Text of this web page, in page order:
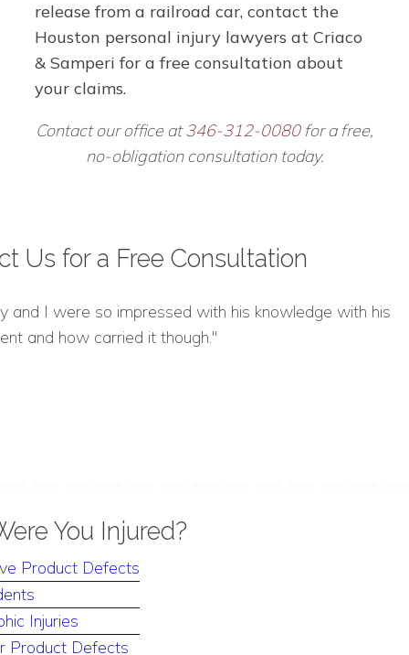
release from a railroad car, contact the
Houston personal injury lawyers at Criaco
& Samperi for a free consultation about
your claims.
Contact our office at346-312-0080for a free,
no-obligation consultation today.
Us for a Free Consultation
and I were so impressed with his knowledge with his
and how carried it though."
You Injured?
Product Defects
Injuries
Product Defects